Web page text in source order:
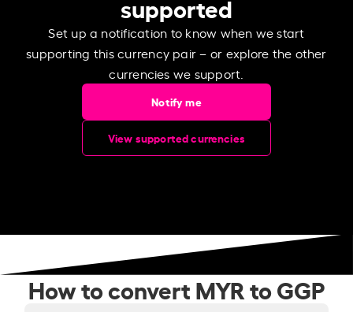
supported
Set up a notification to know when we start
supporting this currency pair – or explore the other
currencies we support.
Notify me
View supported currencies
How to convert MYR to GGP